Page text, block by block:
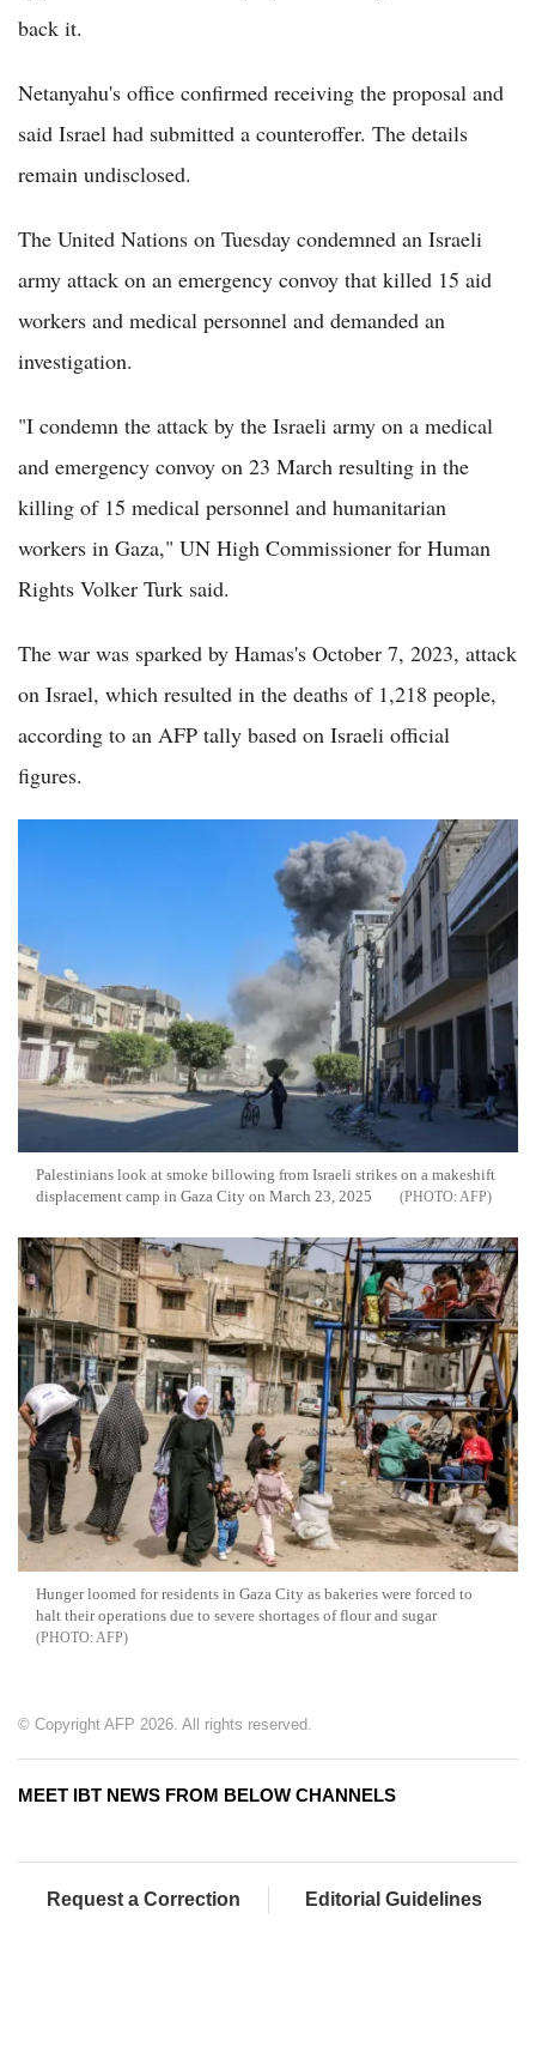
back it.
Netanyahu's office confirmed receiving the proposal and
said Israel had submitted a counteroffer. The details
remain undisclosed.
The United Nations on Tuesday condemned an Israeli
army attack on an emergency convoy that killed 15 aid
workers and medical personnel and demanded an
investigation.
"I condemn the attack by the Israeli army on a medical
and emergency convoy on 23 March resulting in the
killing of 15 medical personnel and humanitarian
workers in Gaza," UN High Commissioner for Human
Rights Volker Turk said.
The war was sparked by Hamas's October 7, 2023, attack
on Israel, which resulted in the deaths of 1,218 people,
according to an AFP tally based on Israeli official
figures.
Palestinians look at smoke billowing from Israeli strikes on a makeshift
displacement camp in Gaza City on March 23, 2025
AFP
Hunger loomed for residents in Gaza City as bakeries were forced to
halt their operations due to severe shortages of flour and sugar
AFP
© Copyright AFP 2026. All rights reserved.
MEET IBT NEWS FROM BELOW CHANNELS
Request a Correction Editorial Guidelines